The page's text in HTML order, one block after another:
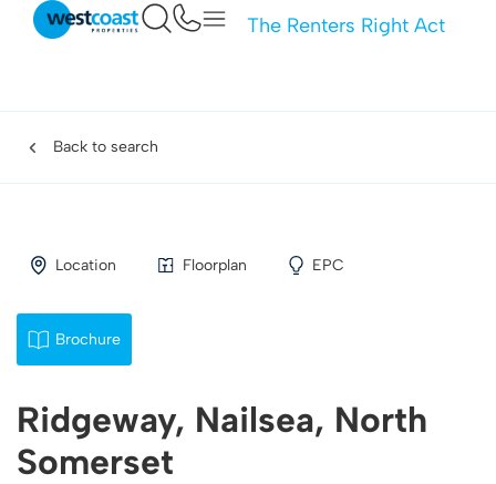
The Renters Right Act
Back to search
Location Floorplan EPC
Brochure
Ridgeway, Nailsea, North
Somerset